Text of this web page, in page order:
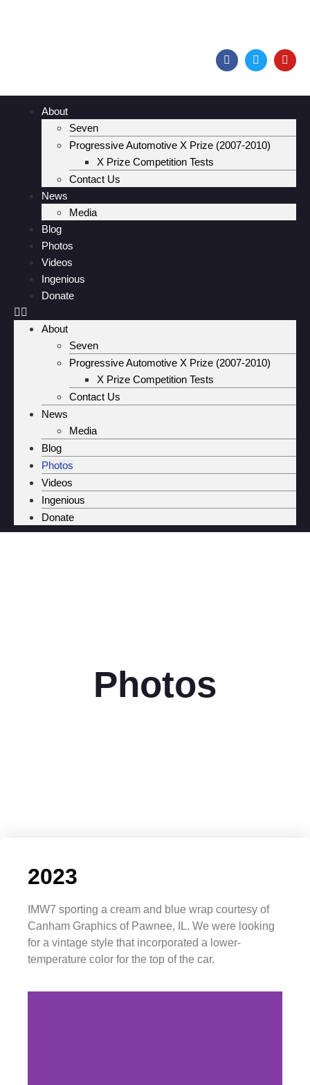
About
Seven
Progressive Automotive X Prize (2007-2010)
X Prize Competition Tests
Contact Us
News
Media
Blog
Photos
Videos
Ingenious
Donate
About
Seven
Progressive Automotive X Prize (2007-2010)
X Prize Competition Tests
Contact Us
News
Media
Blog
Photos
Videos
Ingenious
Donate
Photos
2023
IMW7 sporting a cream and blue wrap courtesy of
Canham Graphics of Pawnee, IL. We were looking
for a vintage style that incorporated a lower-
temperature color for the top of the car.